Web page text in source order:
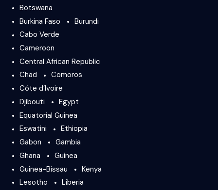
Botswana
Burkina Faso
Burundi
Cabo Verde
Cameroon
Central African Republic
Chad
Comoros
Côte d’Ivoire
Djibouti
Egypt
Equatorial Guinea
Eswatini
Ethiopia
Gabon
Gambia
Ghana
Guinea
Guinea-Bissau
Kenya
Lesotho
Liberia